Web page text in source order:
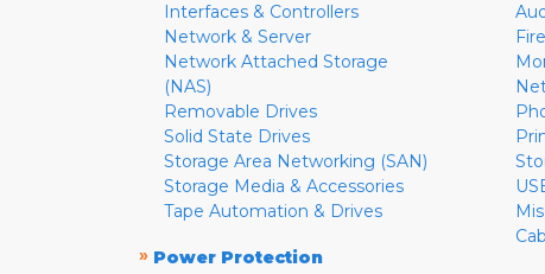
Interfaces & Controllers
Network & Server
Network Attached Storage
(NAS)
Removable Drives
Solid State Drives
Storage Area Networking (SAN)
Storage Media & Accessories
Tape Automation & Drives
» Power Protection